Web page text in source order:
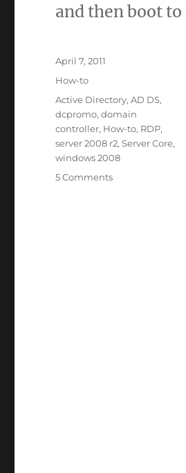
and then boot
Posted
April 7, 2011
Categories
How-to
Tags
Active Directory,AD DS,
dcpromo,domain
controller, How-to, RDP,
server 2008 r2,Server Core,
windows 2008
5 Commentson